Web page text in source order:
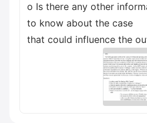
o Is there any other
to know about the case
that could influence the